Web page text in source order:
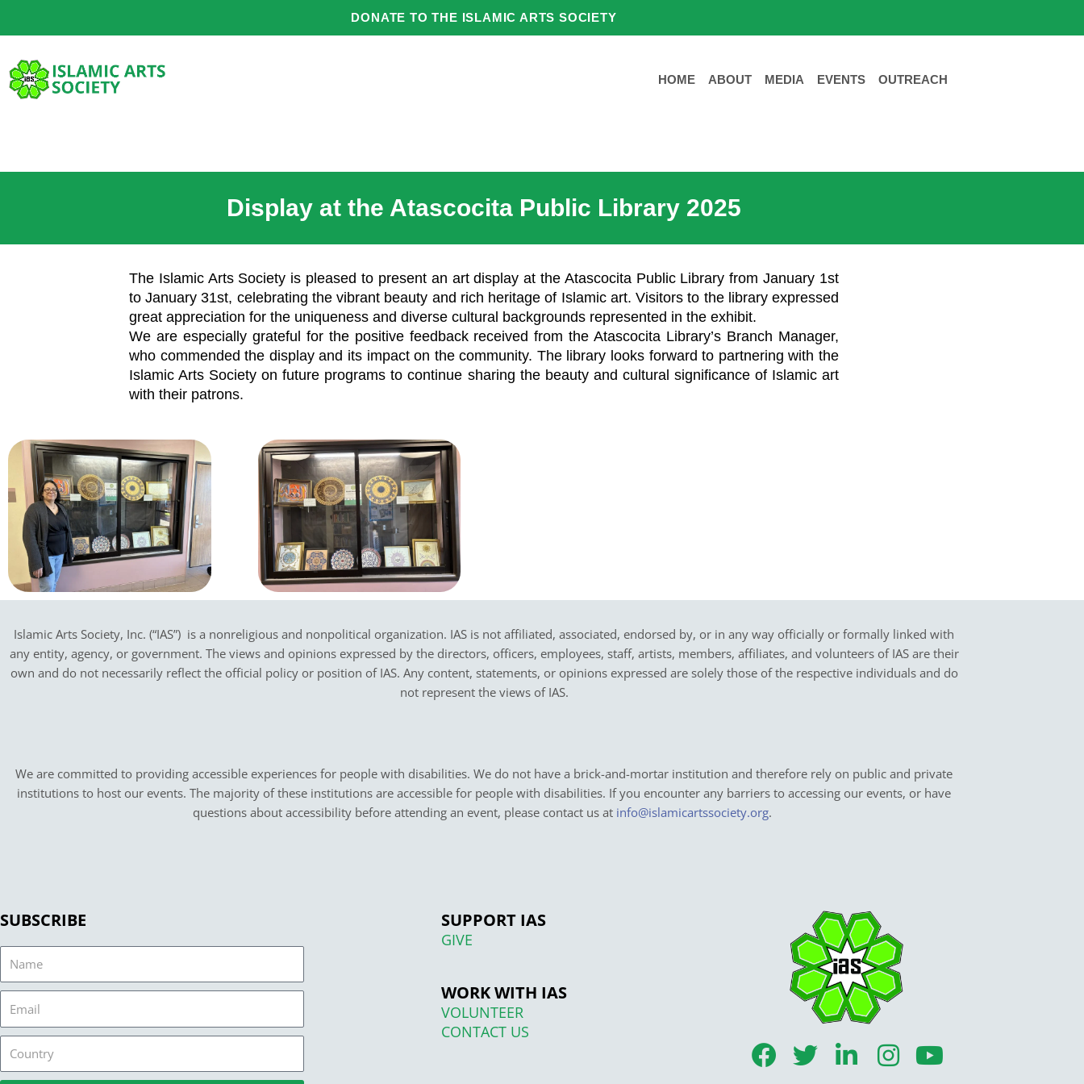
DONATE TO THE ISLAMIC ARTS SOCIETY
HOME ABOUT MEDIA EVENTS OUTREACH
Display at the Atascocita Public Library 2025
The Islamic Arts Society is pleased to present an art display at the Atascocita Public Library from January 1st
to January 31st, celebrating the vibrant beauty and rich heritage of Islamic art. Visitors to the library expressed
great appreciation for the uniqueness and diverse cultural backgrounds represented in the exhibit.
We are especially grateful for the positive feedback received from the Atascocita Library’s Branch Manager,
who commended the display and its impact on the community. The library looks forward to partnering with the
Islamic Arts Society on future programs to continue sharing the beauty and cultural significance of Islamic art
with their patrons.
Islamic Arts Society, Inc. (“IAS”) is a nonreligious and nonpolitical organization. IAS is not affiliated, associated, endorsed by, or in any way officially or formally linked with
any entity, agency, or government. The views and opinions expressed by the directors, officers, employees, staff, artists, members, affiliates, and volunteers of IAS are their
own and do not necessarily reflect the official policy or position of IAS. Any content, statements, or opinions expressed are solely those of the respective individuals and do
not represent the views of IAS.
We are committed to providing accessible experiences for people with disabilities. We do not have a brick-and-mortar institution and therefore rely on public and private
institutions to host our events. The majority of these institutions are accessible for people with disabilities. If you encounter any barriers to accessing our events, or have
questions about accessibility before attending an event, please contact us at info@islamicartssociety.org.
SUBSCRIBE SUPPORT IAS
GIVE
WORK WITH IAS
VOLUNTEER
CONTACT US
F
a
T
L
I
n
Y